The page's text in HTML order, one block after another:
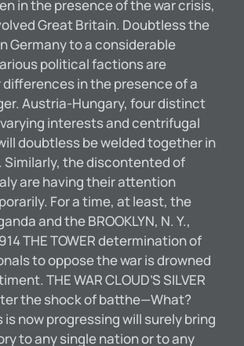
in the presence of the war crisis,
Great Britain. Doubtless the
Germany to a considerable
political factions are
in the presence of a
Austria-Hungary, four distinct
interests and centrifugal
doubtless be welded together in
the discontented of
are having their attention
For a time, at least, the
and the BROOKLYN, N. Y.,
THE TOWER determination of
to oppose the war is drowned
THE WAR CLOUD’S SILVER
the shock of batthe—What?
is now progressing will surely bring
to any single nation or to any